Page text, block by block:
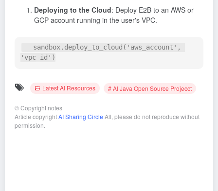
Deploying to the Cloud: Deploy E2B to an AWS or
GCP account running in the user's VPC.
Latest AI Resources # AI Java Open Source Projecct
©Copyright notes
Article copyrightAI Sharing Circle All, please do not reproduce without
permission.